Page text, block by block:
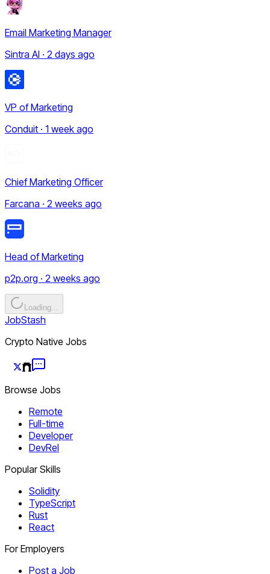
Email Marketing Manager
Sintra AI · 2 days ago
VP of Marketing
Conduit · 1 week ago
Chief Marketing Officer
Farcana · 2 weeks ago
Head of Marketing
p2p.org · 2 weeks ago
Loading...
JobStash
Crypto Native Jobs
Browse Jobs
Remote
Full-time
Developer
DevRel
Popular Skills
Solidity
TypeScript
Rust
React
For Employers
Post a Job